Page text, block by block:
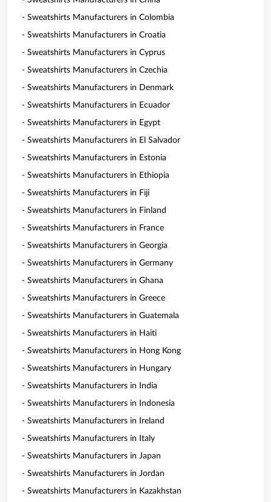
- Sweatshirts Manufacturers in Colombia
- Sweatshirts Manufacturers in Croatia
- Sweatshirts Manufacturers in Cyprus
- Sweatshirts Manufacturers in Czechia
- Sweatshirts Manufacturers in Denmark
- Sweatshirts Manufacturers in Ecuador
- Sweatshirts Manufacturers in Egypt
- Sweatshirts Manufacturers in El Salvador
- Sweatshirts Manufacturers in Estonia
- Sweatshirts Manufacturers in Ethiopia
- Sweatshirts Manufacturers in Fiji
- Sweatshirts Manufacturers in Finland
- Sweatshirts Manufacturers in France
- Sweatshirts Manufacturers in Georgia
- Sweatshirts Manufacturers in Germany
- Sweatshirts Manufacturers in Ghana
- Sweatshirts Manufacturers in Greece
- Sweatshirts Manufacturers in Guatemala
- Sweatshirts Manufacturers in Haiti
- Sweatshirts Manufacturers in Hong Kong
- Sweatshirts Manufacturers in Hungary
- Sweatshirts Manufacturers in India
- Sweatshirts Manufacturers in Indonesia
- Sweatshirts Manufacturers in Ireland
- Sweatshirts Manufacturers in Italy
- Sweatshirts Manufacturers in Japan
- Sweatshirts Manufacturers in Jordan
- Sweatshirts Manufacturers in Kazakhstan